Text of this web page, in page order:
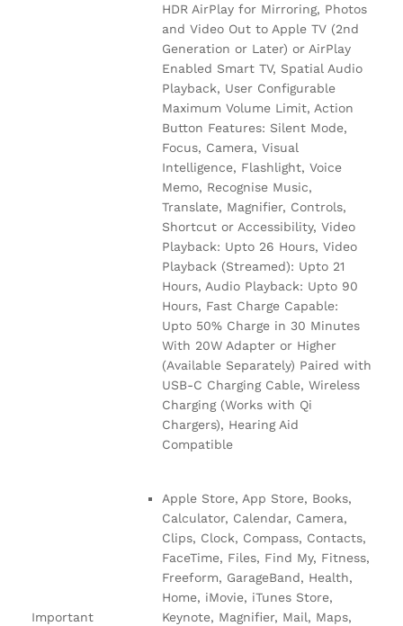
HDR AirPlay for Mirroring, Photos
and Video Out to Apple TV (2nd
Generation or Later) or AirPlay
Enabled Smart TV, Spatial Audio
Playback, User Configurable
Maximum Volume Limit, Action
Button Features: Silent Mode,
Focus, Camera, Visual
Intelligence, Flashlight, Voice
Memo, Recognise Music,
Translate, Magnifier, Controls,
Shortcut or Accessibility, Video
Playback: Upto 26 Hours, Video
Playback (Streamed): Upto 21
Hours, Audio Playback: Upto 90
Hours, Fast Charge Capable:
Upto 50% Charge in 30 Minutes
With 20W Adapter or Higher
(Available Separately) Paired with
USB-C Charging Cable, Wireless
Charging (Works with Qi
Chargers), Hearing Aid
Compatible
Important
Apple Store, App Store, Books,
Calculator, Calendar, Camera,
Clips, Clock, Compass, Contacts,
FaceTime, Files, Find My, Fitness,
Freeform, GarageBand, Health,
Home, iMovie, iTunes Store,
Keynote, Magnifier, Mail, Maps,